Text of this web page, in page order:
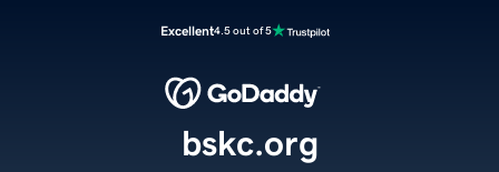
Excellent4.5 out of 5
bskc.org